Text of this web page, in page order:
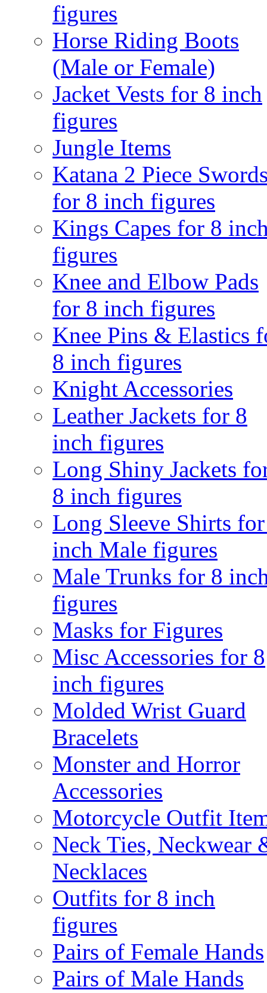
figures
Horse Riding Boots
(Male or Female)
Jacket Vests for 8 inch
figures
Jungle Items
Katana 2 Piece
for 8 inch figures
Kings Capes for 8
figures
Knee and Elbow Pads
for 8 inch figures
Knee Pins & Elastics
8 inch figures
Knight Accessories
Leather Jackets for 8
inch figures
Long Shiny Jackets
8 inch figures
Long Sleeve Shirts
inch Male figures
Male Trunks for 8
figures
Masks for Figures
Misc Accessories for 8
inch figures
Molded Wrist Guard
Bracelets
Monster and Horror
Accessories
Motorcycle Outfit
Neck Ties, Neckwear
Necklaces
Outfits for 8 inch
figures
Pairs of Female Hands
Pairs of Male Hands